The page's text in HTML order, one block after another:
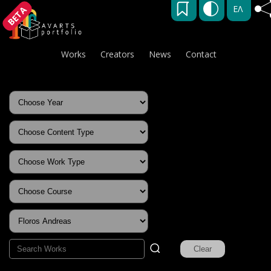
BETA ΕΛ
Works Creators News Contact